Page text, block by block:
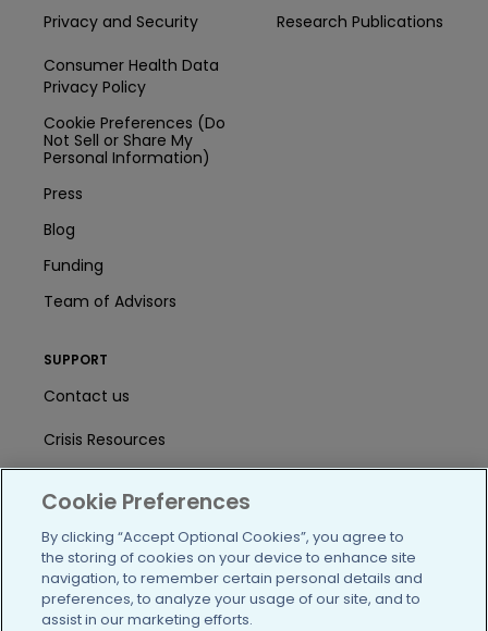
Privacy and Security
Consumer Health Data
Privacy Policy
Cookie Preferences (Do
Not Sell or Share My
Personal Information)
Press
Blog
Funding
Team of Advisors
Research Publications
SUPPORT
Contact us
Crisis Resources
User Agreement
/blog https://www.facebook.com/
https://twitter.com/
https://https://https://
Cookie Preferences
By clicking “Accept Optional Cookies”, you agree to
the storing of cookies on your device to enhance site
navigation, to remember certain personal details and
preferences, to analyze your usage of our site, and to
assist in our marketing efforts.